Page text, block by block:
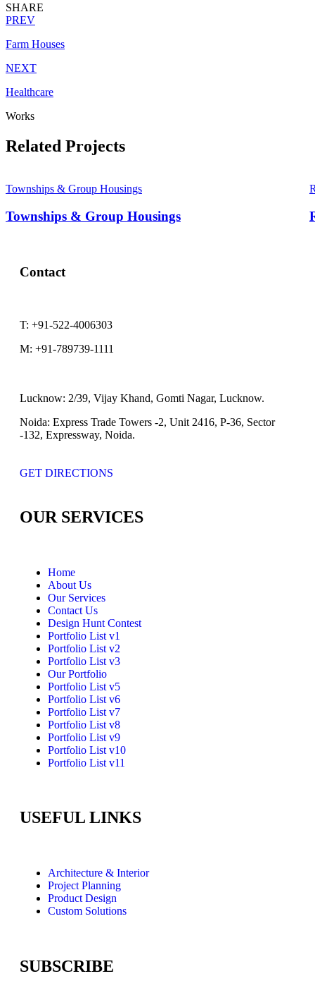
SHARE
PREV
Farm Houses
NEXT
Healthcare
Works
Related Projects
Townships & Group Housings
Townships & Group Housings
Contact
T: +91-522-4006303
M: +91-789739-1111
Lucknow: 2/39, Vijay Khand, Gomti Nagar, Lucknow.
Noida: Express Trade Towers -2, Unit 2416, P-36, Sector
-132, Expressway, Noida.
GET DIRECTIONS
OUR SERVICES
Home
About Us
Our Services
Contact Us
Design Hunt Contest
Portfolio List v1
Portfolio List v2
Portfolio List v3
Our Portfolio
Portfolio List v5
Portfolio List v6
Portfolio List v7
Portfolio List v8
Portfolio List v9
Portfolio List v10
Portfolio List v11
USEFUL LINKS
Architecture & Interior
Project Planning
Product Design
Custom Solutions
SUBSCRIBE